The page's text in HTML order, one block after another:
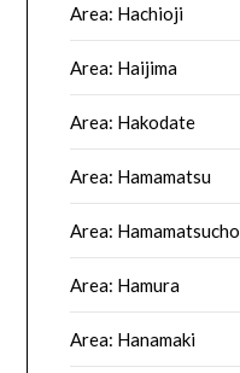
Area: Hachioji
Area: Haijima
Area: Hakodate
Area: Hamamatsu
Area: Hamamatsucho
Area: Hamura
Area: Hanamaki